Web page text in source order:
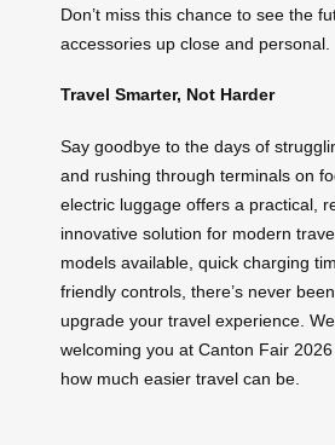
Don’t miss this chance to see the
accessories up close and personal.
Travel Smarter, Not Harder
Say goodbye to the days of
and rushing through terminals on
electric luggage offers a practical,
innovative solution for modern
models available, quick charging
friendly controls, there’s never
upgrade your travel experience.
welcoming you at Canton Fair
how much easier travel can be.